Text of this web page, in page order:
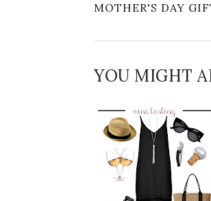
MOTHER'S DAY
YOU MIGHT